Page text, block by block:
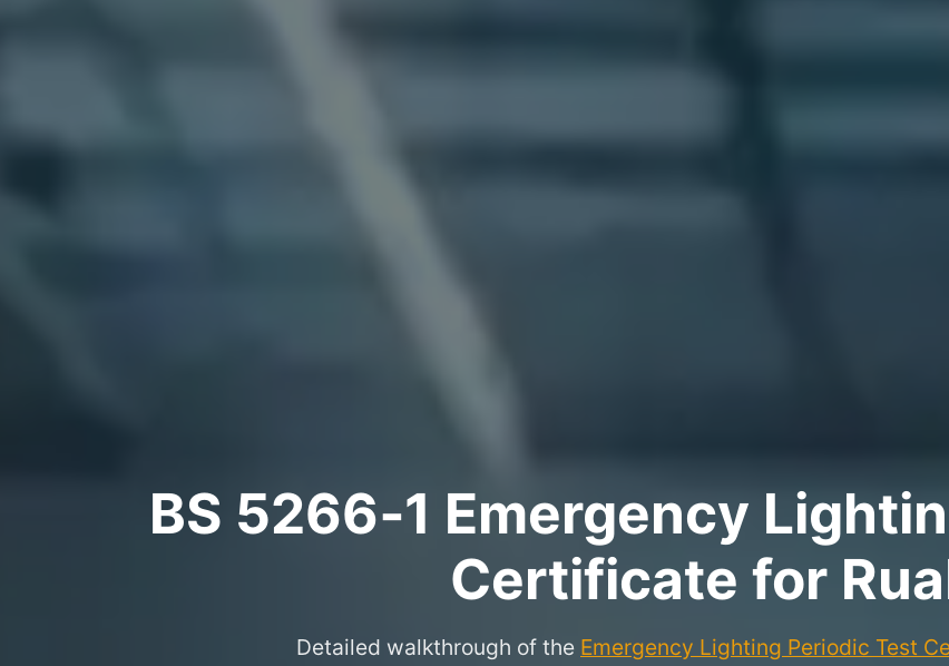
BS 5266‑1 Emergency
Certificate for
Detailed walkthrough of the Emergency Lighting Periodic Test